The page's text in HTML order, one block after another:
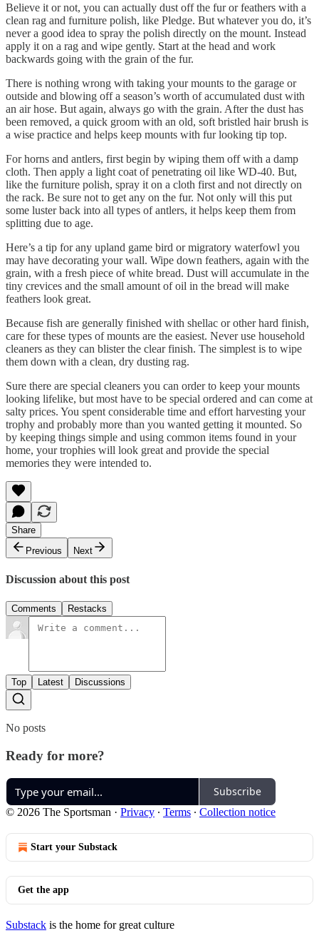
Believe it or not, you can actually dust off the fur or feathers with a
clean rag and furniture polish, like Pledge. But whatever you do, it’s
never a good idea to spray the polish directly on the mount. Instead
apply it on a rag and wipe gently. Start at the head and work
backwards going with the grain of the fur.
There is nothing wrong with taking your mounts to the garage or
outside and blowing off a season’s worth of accumulated dust with
an air hose. But again, always go with the grain. After the dust has
been removed, a quick groom with an old, soft bristled hair brush is
a wise practice and helps keep mounts with fur looking tip top.
For horns and antlers, first begin by wiping them off with a damp
cloth. Then apply a light coat of penetrating oil like WD-40. But,
like the furniture polish, spray it on a cloth first and not directly on
the rack. Be sure not to get any on the fur. Not only will this put
some luster back into all types of antlers, it helps keep them from
splitting due to age.
Here’s a tip for any upland game bird or migratory waterfowl you
may have decorating your wall. Wipe down feathers, again with the
grain, with a fresh piece of white bread. Dust will accumulate in the
tiny crevices and the small amount of oil in the bread will make
feathers look great.
Because fish are generally finished with shellac or other hard finish,
care for these types of mounts are the easiest. Never use household
cleaners as they can blister the clear finish. The simplest is to wipe
them down with a clean, dry dusting rag.
Sure there are special cleaners you can order to keep your mounts
looking lifelike, but most have to be special ordered and can come at
salty prices. You spent considerable time and effort harvesting your
trophy and probably more than you wanted getting it mounted. So
by keeping things simple and using common items found in your
home, your trophies will look great and provide the special
memories they were intended to.
Share
Previous
Next
Discussion about this post
Comments Restacks
Top Latest Discussions
No posts
Ready for more?
Subscribe
© 2026 The Sportsman · Privacy ∙ Terms ∙ Collection notice
Start your Substack
Get the app
Substack is the home for great culture